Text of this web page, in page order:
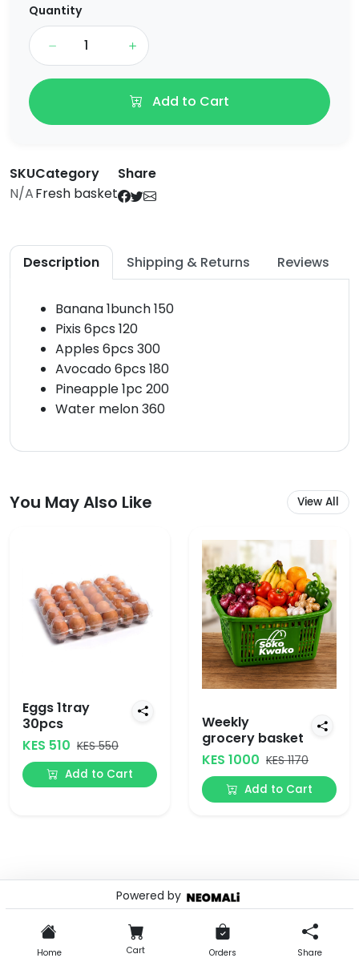
Quantity
Add to Cart
SKU
N/A
Category
Fresh basket
Share
Description Shipping & Returns Reviews
Banana 1bunch 150
Pixis 6pcs 120
Apples 6pcs 300
Avocado 6pcs 180
Pineapple 1pc 200
Water melon 360
You May Also Like View All
Eggs 1tray
30pcs
KES 510 KES 550
Add to Cart
Weekly
grocery basket
KES 1000 KES 1170
Add to Cart
Powered by
Home Cart Orders Share
© 2026 . Powered by